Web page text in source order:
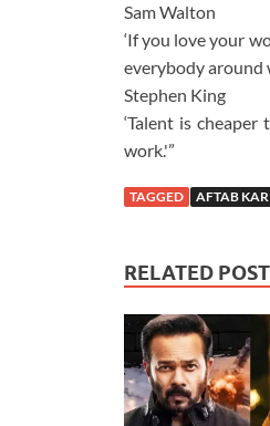
Sam Walton
‘If you love your
everybody around
Stephen King
‘Talent is
work.'”
TAGGED AFTAB
RELATED